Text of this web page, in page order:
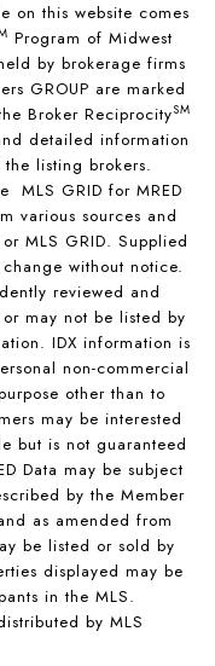
on this website comes
Program of Midwest
by brokerage firms
GROUP are marked
Broker ReciprocitySM
detailed information
listing brokers.
MLS GRID for MRED
various sources and
MLS GRID. Supplied
without notice.
reviewed and
may not be listed by
IDX information is
non-commercial
other than to
may be interested
but is not guaranteed
Data may be subject
by the Member
as amended from
be listed or sold by
displayed may be
in the MLS.
by MLS